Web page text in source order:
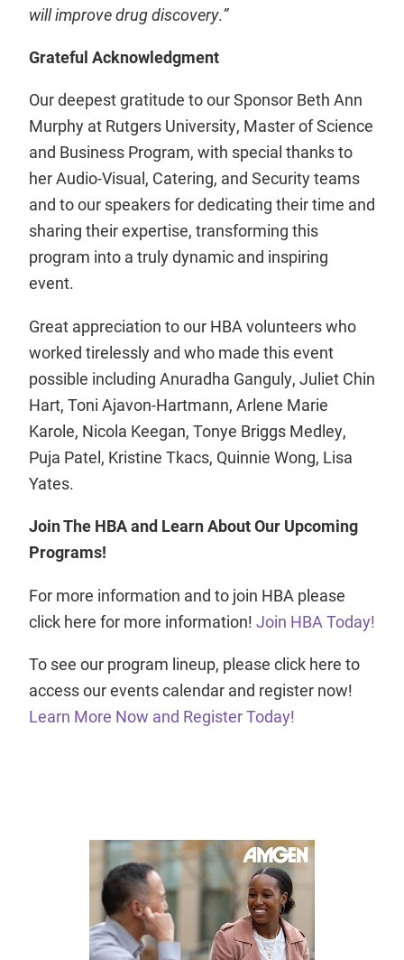
will improve drug discovery.”
Grateful Acknowledgment
Our deepest gratitude to our Sponsor Beth Ann
Murphy at Rutgers University, Master of Science
and Business Program, with special thanks to
her Audio-Visual, Catering, and Security teams
and to our speakers for dedicating their time and
sharing their expertise, transforming this
program into a truly dynamic and inspiring
event.
Great appreciation to our HBA volunteers who
worked tirelessly and who made this event
possible including Anuradha Ganguly, Juliet Chin
Hart, Toni Ajavon-Hartmann, Arlene Marie
Karole, Nicola Keegan, Tonye Briggs Medley,
Puja Patel, Kristine Tkacs, Quinnie Wong, Lisa
Yates.
Join The HBA and Learn About Our Upcoming
Programs!
For more information and to join HBA please
click here for more information! Join HBA Today!
To see our program lineup, please click here to
access our events calendar and register now!
Learn More Now and Register Today!